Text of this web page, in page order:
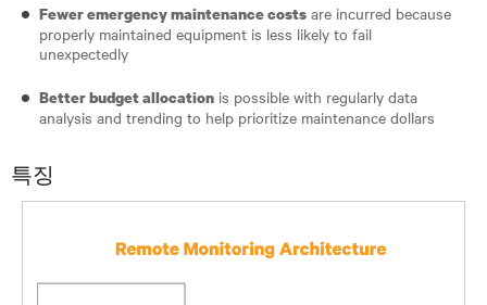
Fewer emergency maintenance costs are incurred because
properly maintained equipment is less likely to fail
unexpectedly
Better budget allocation is possible with regularly data
analysis and trending to help prioritize maintenance dollars
특징